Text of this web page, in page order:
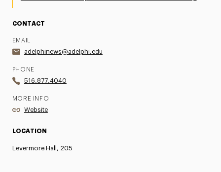
CONTACT
EMAIL
adelphinews@adelphi.edu
PHONE
516.877.4040
MORE INFO
Website
LOCATION
Levermore Hall, 205